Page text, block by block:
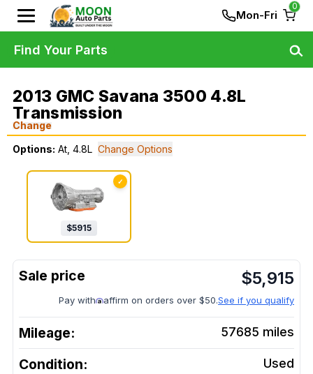
Mon-Fri
0
2013 GMC Savana 3500 4.8L
Transmission
Change
Options: At, 4.8L Change Options
✓
$5915
$5,915
Pay with affirm on orders over $50.See if you qualify
Mileage: 57685 miles
Condition: Used
Find Your Parts